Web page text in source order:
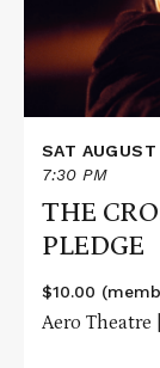
PLEDGE
SAT
7:30 PM
THE
PLEDGE
$10.00
Aero Theatre |